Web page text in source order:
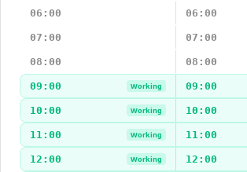
06:00 06:00
07:00 07:00
08:00 08:00
09:00 Working 09:00
10:00 Working 10:00
11:00 Working 11:00
12:00 Working 12:00